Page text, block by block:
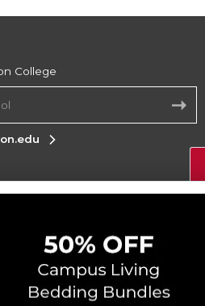
College
Information
Info - CA only
Cookie List
Preference Policy
Higher Education Group